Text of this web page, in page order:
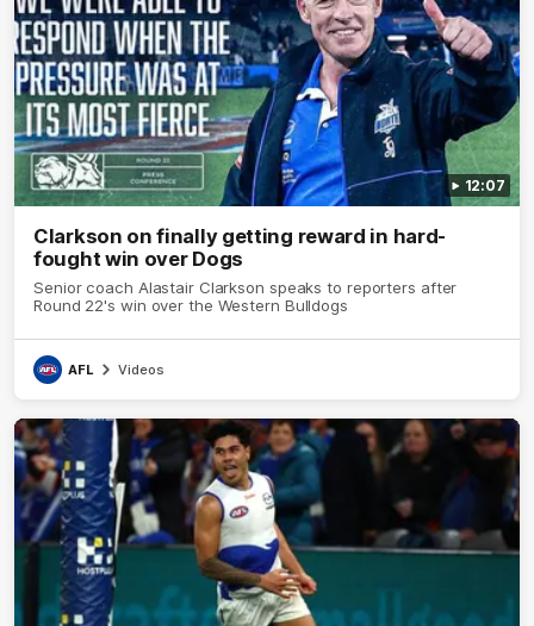
12:07
Clarkson on finally getting reward in hard-
fought win over Dogs
Senior coach Alastair Clarkson speaks to reporters after
Round 22's win over the Western Bulldogs
AFL Videos